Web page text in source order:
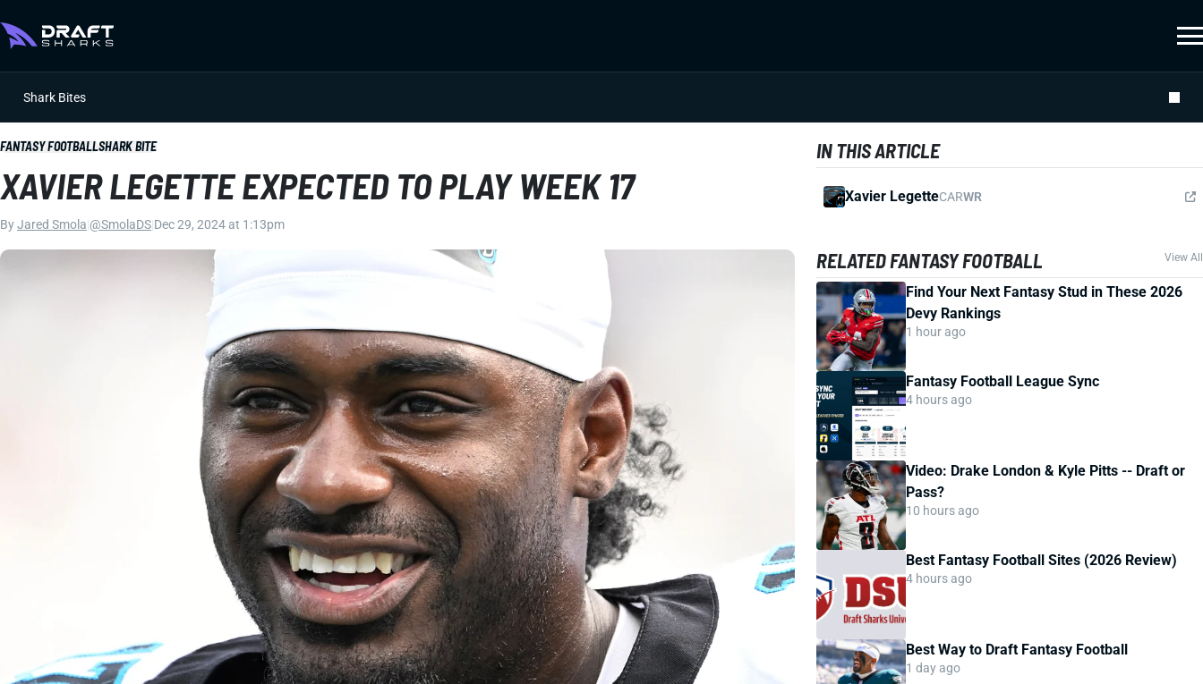
Shark Bites
FANTASY FOOTBALLSHARK BITE
XAVIER LEGETTE EXPECTED TO PLAY WEEK 17
ByJared Smola @SmolaDS Dec 29, 2024 at 1:13pm
IN THIS ARTICLE
Xavier LegetteCARWR
RELATED FANTASY FOOTBALL View All
Find Your Next Fantasy Stud in These 2026
Devy Rankings
1 hour ago
Fantasy Football League Sync
4 hours ago
Video: Drake London & Kyle Pitts -- Draft or
Pass?
10 hours ago
Best Fantasy Football Sites (2026 Review)
4 hours ago
Best Way to Draft Fantasy Football
1 day ago